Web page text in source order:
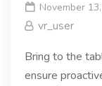
November
vr_user
Bring to the
ensure